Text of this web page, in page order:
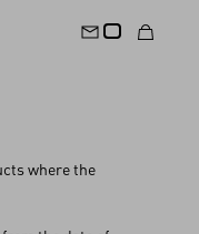
where the